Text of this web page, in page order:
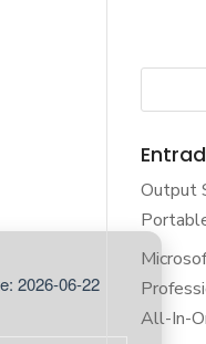
2026-06-22
Output
All-In-